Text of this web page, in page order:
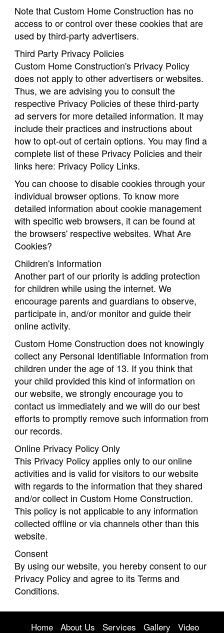
Note that Custom Home Construction has no
access to or control over these cookies that are
used by third-party advertisers.
Third Party Privacy Policies
Custom Home Construction's Privacy Policy
does not apply to other advertisers or websites.
Thus, we are advising you to consult the
respective Privacy Policies of these third-party
ad servers for more detailed information. It may
include their practices and instructions about
how to opt-out of certain options. You may find a
complete list of these Privacy Policies and their
links here: Privacy Policy Links.
You can choose to disable cookies through your
individual browser options. To know more
detailed information about cookie management
with specific web browsers, it can be found at
the browsers' respective websites. What Are
Cookies?
Children's Information
Another part of our priority is adding protection
for children while using the internet. We
encourage parents and guardians to observe,
participate in, and/or monitor and guide their
online activity.
Custom Home Construction does not knowingly
collect any Personal Identifiable Information from
children under the age of 13. If you think that
your child provided this kind of information on
our website, we strongly encourage you to
contact us immediately and we will do our best
efforts to promptly remove such information from
our records.
Online Privacy Policy Only
This Privacy Policy applies only to our online
activities and is valid for visitors to our website
with regards to the information that they shared
and/or collect in Custom Home Construction.
This policy is not applicable to any information
collected offline or via channels other than this
website.
Consent
By using our website, you hereby consent to our
Privacy Policy and agree to its Terms and
Conditions.
Home About Us Services Gallery
Video